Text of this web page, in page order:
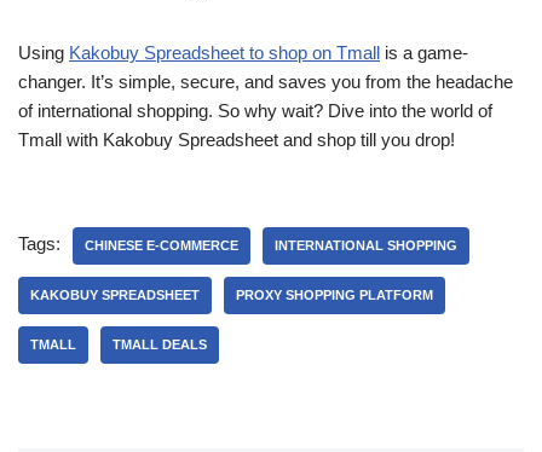
Using Kakobuy Spreadsheet to shop on Tmall is a game-
changer. It’s simple, secure, and saves you from the headache
of international shopping. So why wait? Dive into the world of
Tmall with Kakobuy Spreadsheet and shop till you drop!
Tags: CHINESE E-COMMERCE INTERNATIONAL SHOPPING
KAKOBUY SPREADSHEET PROXY SHOPPING PLATFORM
TMALL‌ TMALL DEALS